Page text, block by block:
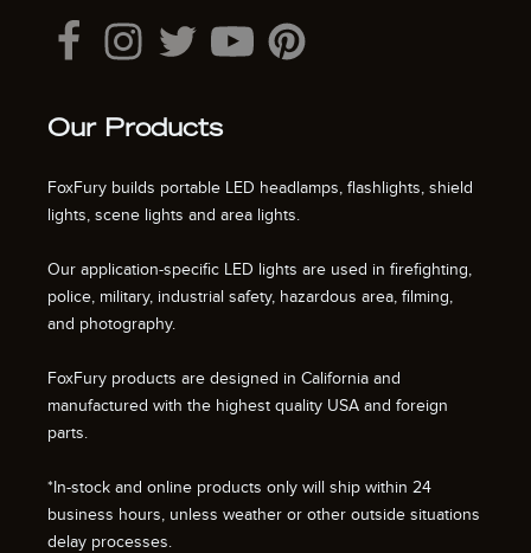
Our Products
FoxFury builds portable LED headlamps, flashlights, shield
lights, scene lights and area lights.
Our application-specific LED lights are used in firefighting,
police, military, industrial safety, hazardous area, filming,
and photography.
FoxFury products are designed in California and
manufactured with the highest quality USA and foreign
parts.
*In-stock and online products only will ship within 24
business hours, unless weather or other outside situations
delay processes.